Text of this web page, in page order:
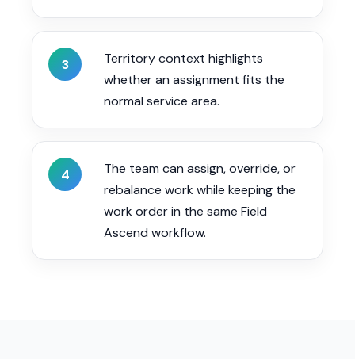
3
Territory context highlights
whether an assignment fits the
normal service area.
4
The team can assign, override, or
rebalance work while keeping the
work order in the same Field
Ascend workflow.